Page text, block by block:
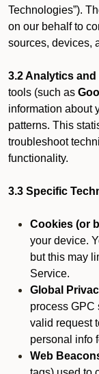
Technologies”).
on our behalf to
sources, devices,
3.2 Analytics
tools (such as
information about
patterns. This
troubleshoot
functionality.
3.3 Specific
Cookies (or
your device.
but this may
Service.
Global
process GPC
valid request
personal info
Web